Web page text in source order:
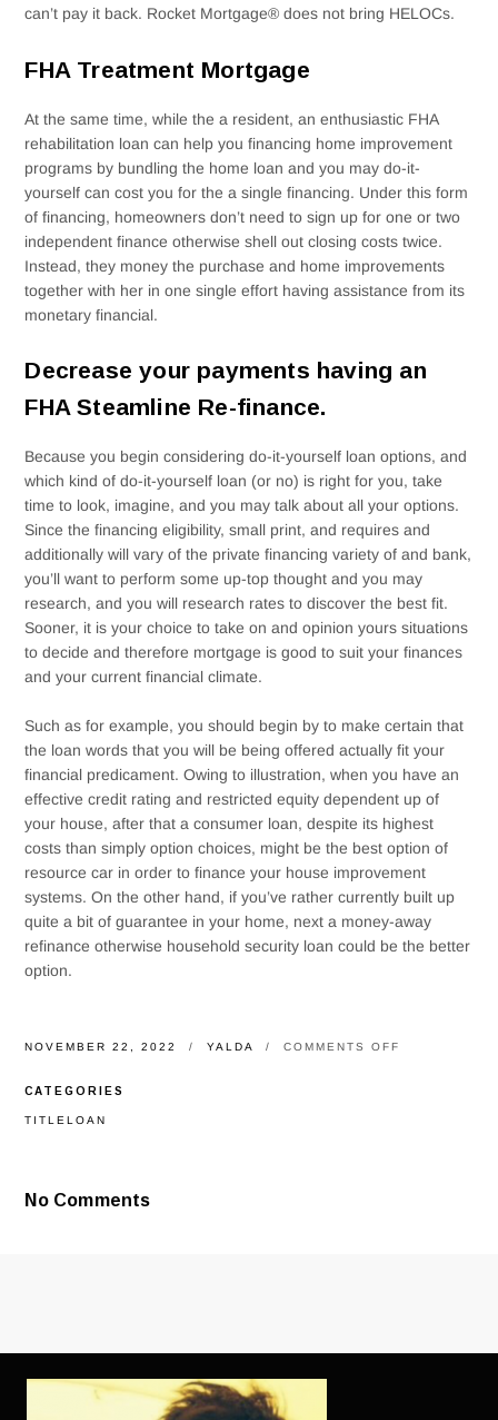
can’t pay it back. Rocket Mortgage® does not bring HELOCs.
FHA Treatment Mortgage
At the same time, while the a resident, an enthusiastic FHA
rehabilitation loan can help you financing home improvement
programs by bundling the home loan and you may do-it-
yourself can cost you for the a single financing. Under this form
of financing, homeowners don’t need to sign up for one or two
independent finance otherwise shell out closing costs twice.
Instead, they money the purchase and home improvements
together with her in one single effort having assistance from its
monetary financial.
Decrease your payments having an
FHA Steamline Re-finance.
Because you begin considering do-it-yourself loan options, and
which kind of do-it-yourself loan (or no) is right for you, take
time to look, imagine, and you may talk about all your options.
Since the financing eligibility, small print, and requires and
additionally will vary of the private financing variety of and bank,
you’ll want to perform some up-top thought and you may
research, and you will research rates to discover the best fit.
Sooner, it is your choice to take on and opinion yours situations
to decide and therefore mortgage is good to suit your finances
and your current financial climate.
Such as for example, you should begin by to make certain that
the loan words that you will be being offered actually fit your
financial predicament. Owing to illustration, when you have an
effective credit rating and restricted equity dependent up of
your house, after that a consumer loan, despite its highest
costs than simply option choices, might be the best option of
resource car in order to finance your house improvement
systems. On the other hand, if you’ve rather currently built up
quite a bit of guarantee in your home, next a money-away
refinance otherwise household security loan could be the better
option.
NOVEMBER 22, 2022 YALDA COMMENTS OFF
CATEGORIES
TITLELOAN
No Comments